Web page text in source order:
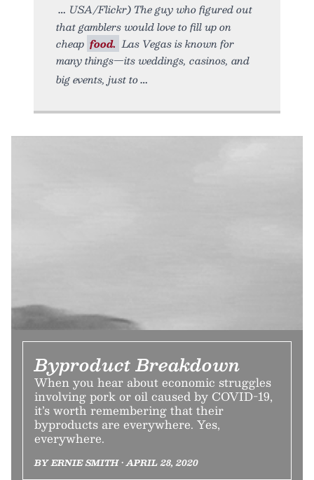
USA/Flickr) The guy who figured out
that gamblers would love to fill up on
cheap food. Las Vegas is known for
many things—its weddings, casinos, and
big events, just to
Byproduct Breakdown
When you hear about economic struggles
involving pork or oil caused by COVID-19,
it’s worth remembering that their
byproducts are everywhere. Yes,
everywhere.
BY ERNIE SMITH • APRIL 28, 2020